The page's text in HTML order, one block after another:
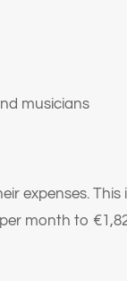
musicians
expenses.
month to